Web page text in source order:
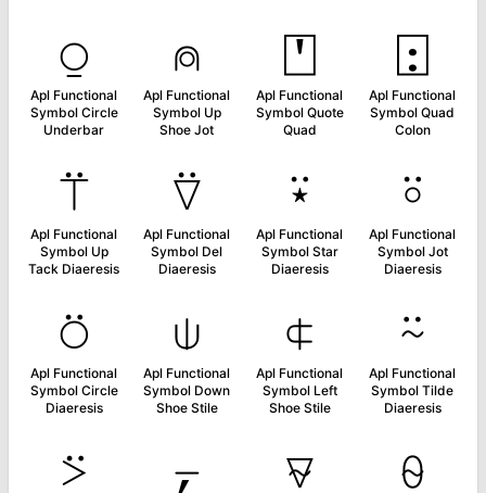
⍜
Apl Functional
Symbol Circle
Underbar
⍝
Apl Functional
Symbol Up
Shoe Jot
⍞
Apl Functional
Symbol Quote
Quad
⍠
Apl Functional
Symbol Quad
Colon
⍡
Apl Functional
Symbol Up
Tack Diaeresis
⍢
Apl Functional
Symbol Del
Diaeresis
⍣
Apl Functional
Symbol Star
Diaeresis
⍤
Apl Functional
Symbol Jot
Diaeresis
⍥
Apl Functional
Symbol Circle
Diaeresis
⍦
Apl Functional
Symbol Down
Shoe Stile
⍧
Apl Functional
Symbol Left
Shoe Stile
⍨
Apl Functional
Symbol Tilde
Diaeresis
⍩ ⍪ ⍫ ⍬